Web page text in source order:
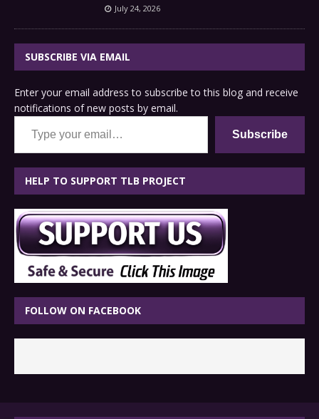
July 24, 2026
SUBSCRIBE VIA EMAIL
Enter your email address to subscribe to this blog and receive
notifications of new posts by email.
Type your email…
Subscribe
HELP TO SUPPORT TLB PROJECT
FOLLOW ON FACEBOOK